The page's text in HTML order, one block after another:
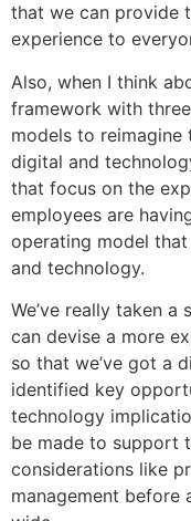
that we can provide
experience to
Also, when I think
framework with
models to reimagine
digital and
that focus on the
employees are
operating model
and technology.
We’ve really taken
can devise a more
so that we’ve got a
identified key
technology
be made to support
considerations like
management before